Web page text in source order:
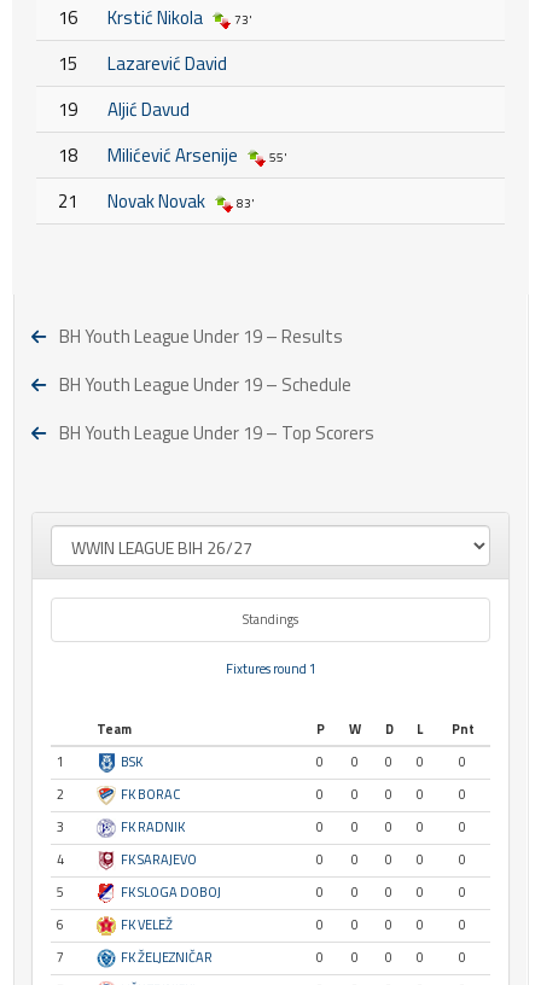
16 Krstić Nikola 73'
15
Lazarević David
19
Aljić Davud
18
Milićević Arsenije 55'
21 Novak Novak 83'
BH Youth League Under 19 – Results
BH Youth League Under 19 – Schedule
BH Youth League Under 19 – Top Scorers
Standings
Fixtures round 1
Team P W D L
Pnt
1
BSK 0 0 0 0
0
2
FK BORAC 0 0 0 0
0
3
FK RADNIK 0 0 0 0
0
4
FK SARAJEVO 0 0 0 0
0
5
FK SLOGA DOBOJ 0 0 0 0
0
6
FK VELEŽ 0 0 0 0
0
7
FK ŽELJEZNIČAR 0 0 0 0
0